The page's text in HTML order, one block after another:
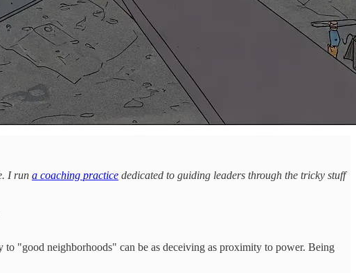
I run a coaching practice dedicated to guiding leaders through the tricky stuff
"good neighborhoods" can be as deceiving as proximity to power. Being